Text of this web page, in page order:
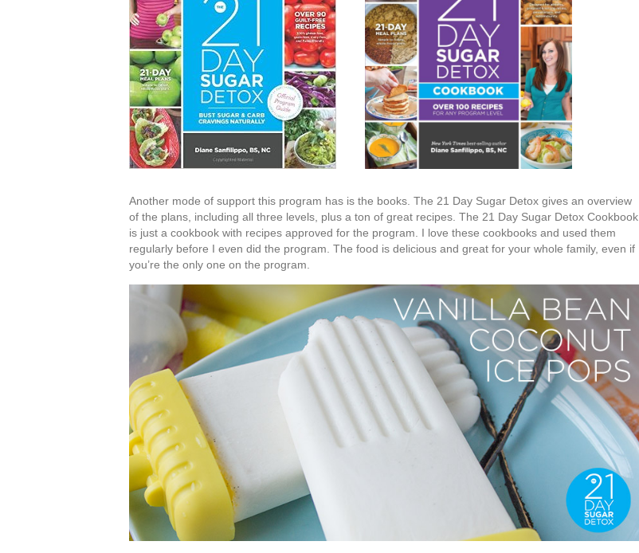
Another mode of support this program has is the books. The 21 Day Sugar Detox gives an overview
of the plans, including all three levels, plus a ton of great recipes. The 21 Day Sugar Detox Cookbook
is just a cookbook with recipes approved for the program. I love these cookbooks and used them
regularly before I even did the program. The food is delicious and great for your whole family, even if
you’re the only one on the program.